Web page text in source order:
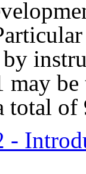
may
total of
-